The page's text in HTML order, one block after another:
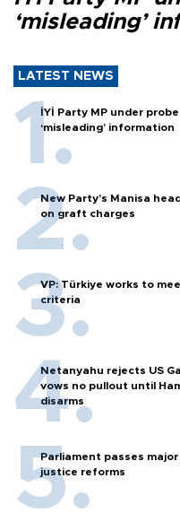
‘misleading’
LATEST NEWS
İYİ Party MP under
‘misleading’ information
New Party’s Manisa
on graft charges
VP: Türkiye works to
criteria
Netanyahu rejects US
vows no pullout until
disarms
Parliament passes major
justice reforms